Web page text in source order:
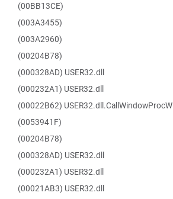
(00BB13CE)
(003A3455)
(003A2960)
(00204B78)
(000328AD) USER32.dll
(000232A1) USER32.dll
(00022B62) USER32.dll.CallWindowProcW
(0053941F)
(00204B78)
(000328AD) USER32.dll
(000232A1) USER32.dll
(00021AB3) USER32.dll